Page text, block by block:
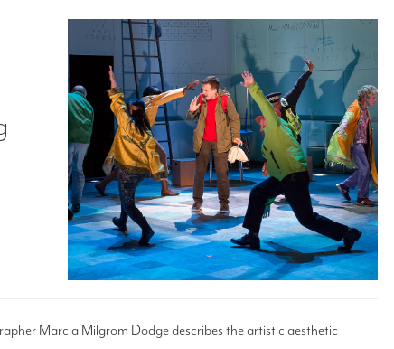
Marcia Milgrom Dodge describes the artistic aesthetic